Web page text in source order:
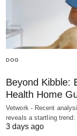
DOG
Beyond Kibble:
Health Home
Vetwork - Recent
reveals a startling
3 days ago